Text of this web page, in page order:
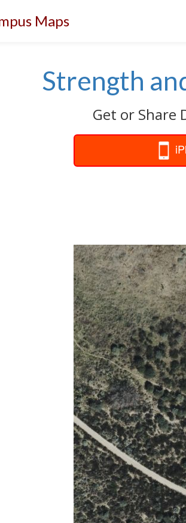
Maps
Strength
Get or Share